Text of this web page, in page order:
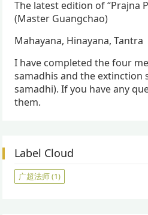
The latest edition of “Prajna
(Master Guangchao)
Mahayana, Hinayana, Tantra
I have completed the four
samadhis and the extinction
samadhi). If you have any
them.
Label Cloud
广超法师(1)